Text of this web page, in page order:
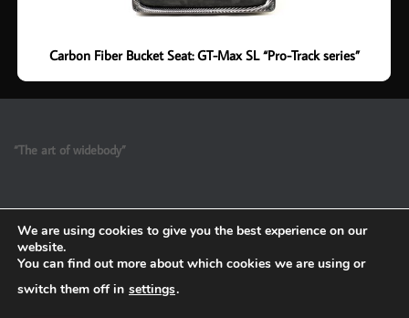
Carbon Fiber Bucket Seat: GT-Max SL “Pro-Track series”
“The art of widebody”
We are using cookies to give you the best experience on our
website.
You can find out more about which cookies we are using or
switch them off in settings.